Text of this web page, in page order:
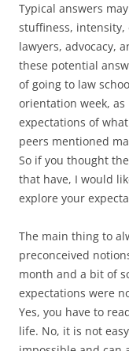
Typical answers
stuffiness,
lawyers, advocacy,
these potential
of going to law
orientation week,
expectations of
peers mentioned
So if you thought
that have, I would
explore your
The main thing to
preconceived
month and a bit of
expectations were
Yes, you have to
life. No, it is not